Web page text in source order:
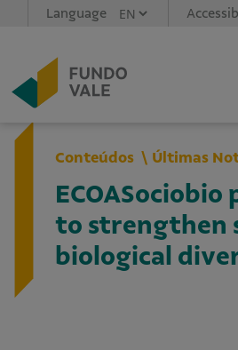
Language
Conteúdos Últimas
to strengthen
biological